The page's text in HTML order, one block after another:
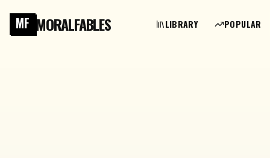
MF MORALFABLES LIBRARY POPULAR